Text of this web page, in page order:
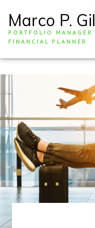
Marco P. Gil
PORTFOLIO MANAGER
FINANCIAL PLANNER